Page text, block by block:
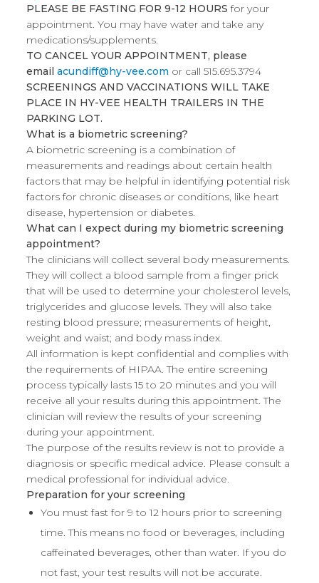
PLEASE BE FASTING FOR 9-12 HOURS for your
appointment. You may have water and take any
medications/supplements.
TO CANCEL YOUR APPOINTMENT, please
email acundiff@hy-vee.com or call 515.695.3794
SCREENINGS AND VACCINATIONS WILL TAKE
PLACE IN HY-VEE HEALTH TRAILERS IN THE
PARKING LOT.
What is a biometric screening?
A biometric screening is a combination of
measurements and readings about certain health
factors that may be helpful in identifying potential risk
factors for chronic diseases or conditions, like heart
disease, hypertension or diabetes.
What can I expect during my biometric screening
appointment?
The clinicians will collect several body measurements.
They will collect a blood sample from a finger prick
that will be used to determine your cholesterol levels,
triglycerides and glucose levels. They will also take
resting blood pressure; measurements of height,
weight and waist; and body mass index.
All information is kept confidential and complies with
the requirements of HIPAA. The entire screening
process typically lasts 15 to 20 minutes and you will
receive all your results during this appointment. The
clinician will review the results of your screening
during your appointment.
The purpose of the results review is not to provide a
diagnosis or specific medical advice. Please consult a
medical professional for individual advice.
Preparation for your screening
You must fast for 9 to 12 hours prior to screening
time. This means no food or beverages, including
caffeinated beverages, other than water. If you do
not fast, your test results will not be accurate.